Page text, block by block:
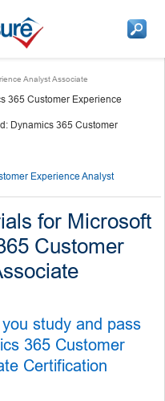
Analyst Associate
365 Customer Experience
Dynamics 365 Customer
Experience Analyst
for Microsoft
Customer
study and pass
365 Customer
Certification